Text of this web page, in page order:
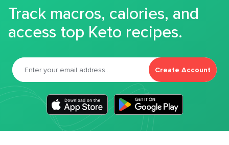
Track macros, calories, and
access top Keto recipes.
Create Account